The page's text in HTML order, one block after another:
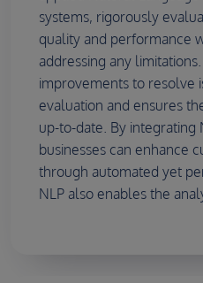
systems, rigorously
quality and performance
addressing any
improvements to resolve
evaluation and ensures
up-to-date. By integrating
businesses can enhance
through automated yet
NLP also enables the